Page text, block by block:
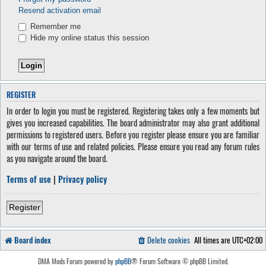
Resend activation email
Remember me
Hide my online status this session
REGISTER
In order to login you must be registered. Registering takes only a few moments but
gives you increased capabilities. The board administrator may also grant additional
permissions to registered users. Before you register please ensure you are familiar
with our terms of use and related policies. Please ensure you read any forum rules
as you navigate around the board.
Terms of use | Privacy policy
Register
Board index All times are UTC+02:00
Delete cookies
DMA Mods Forum powered byphpBB® Forum Software © phpBB Limited.